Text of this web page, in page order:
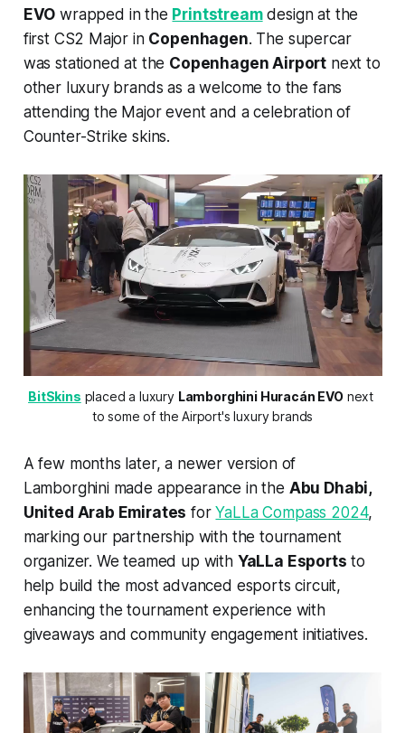
EVO wrapped in the Printstreamdesign at the
first CS2 Major in Copenhagen. The supercar
was stationed at the Copenhagen Airport next to
other luxury brands as a welcome to the fans
attending the Major event and a celebration of
Counter-Strike skins.
BitSkins placed a luxury Lamborghini Huracán EVO next
to some of the Airport's luxury brands
A few months later, a newer version of
Lamborghini made appearance in the Abu Dhabi,
United Arab Emirates forYaLLa Compass 2024,
marking our partnership with the tournament
organizer. We teamed up with YaLLa Esports to
help build the most advanced esports circuit,
enhancing the tournament experience with
giveaways and community engagement initiatives.